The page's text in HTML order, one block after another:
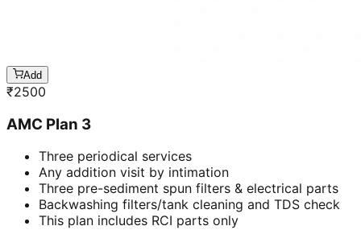
Add
₹2500
AMC Plan 3
Three periodical services
Any addition visit by intimation
Three pre-sediment spun filters & electrical parts
Backwashing filters/tank cleaning and TDS check
This plan includes RCI parts only